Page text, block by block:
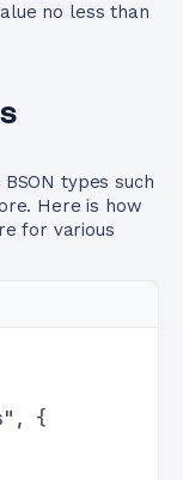
no less than
types such
Here is how
for various
{